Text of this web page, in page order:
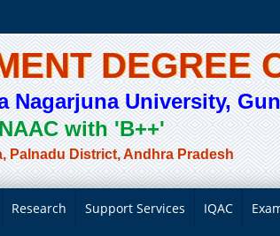
DEGREE
Nagarjuna University,
with 'B++'
Palnadu District, Andhra Pradesh
Research Support Services IQAC